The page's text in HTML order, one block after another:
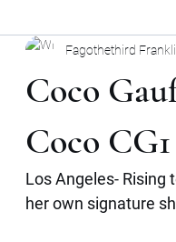
Hockey Basketball
Lifestyle ART
Coco
Coco
Fagothethird
Los Angeles- Rising
her own signature